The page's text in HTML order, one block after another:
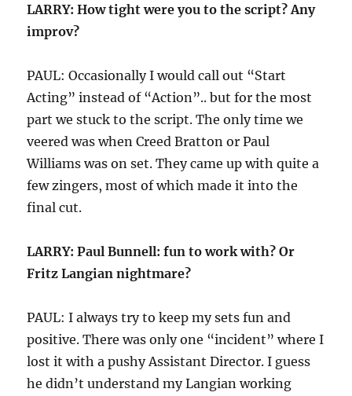
LARRY: How tight were you to the script? Any
improv?
PAUL: Occasionally I would call out “Start
Acting” instead of “Action”.. but for the most
part we stuck to the script. The only time we
veered was when Creed Bratton or Paul
Williams was on set. They came up with quite a
few zingers, most of which made it into the
final cut.
LARRY: Paul Bunnell: fun to work with? Or
Fritz Langian nightmare?
PAUL: I always try to keep my sets fun and
positive. There was only one “incident” where I
lost it with a pushy Assistant Director. I guess
he didn’t understand my Langian working